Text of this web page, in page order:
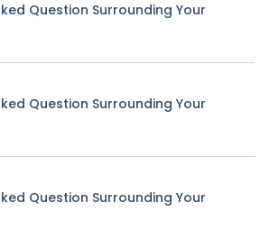
Question Surrounding Your
Question Surrounding Your
Question Surrounding Your